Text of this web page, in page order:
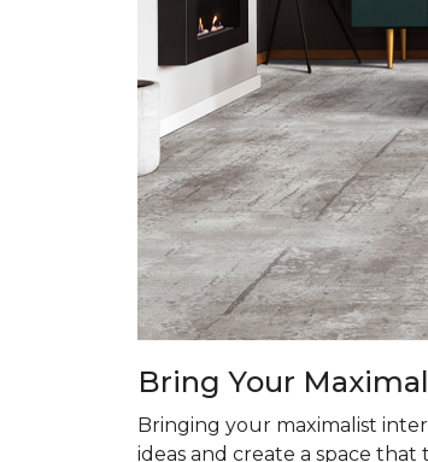
Bring Your
Bringing your maximalist
ideas and create a space